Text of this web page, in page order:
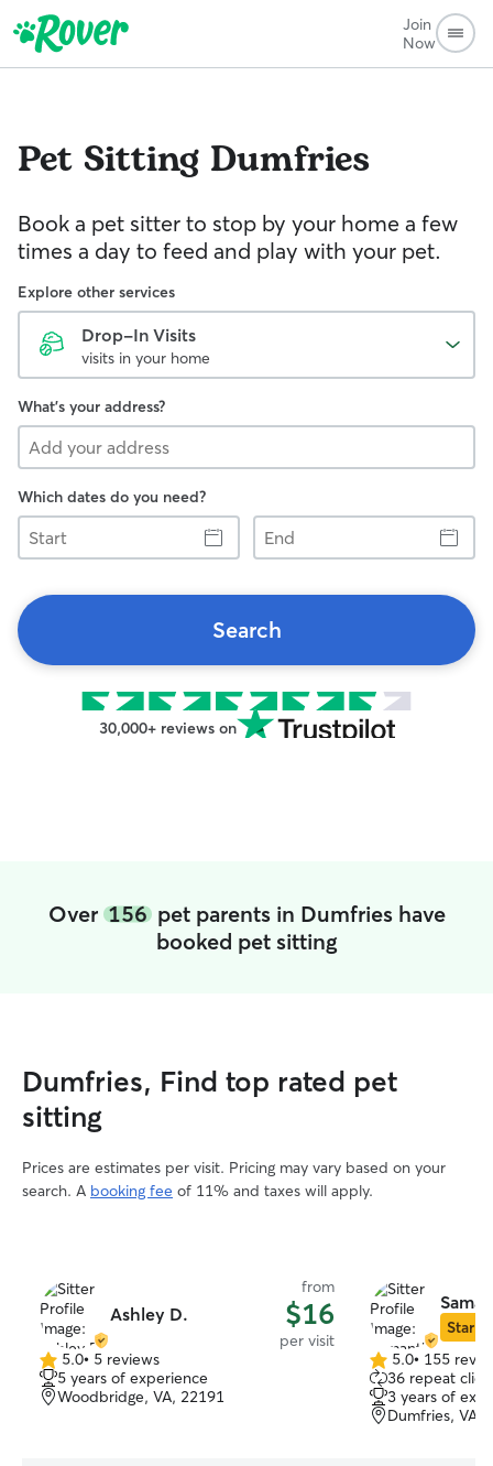
Join
Now
Pet Sitting Dumfries
Book a pet sitter to stop by your home a few
times a day to feed and play with your pet.
Explore other services
Drop-In Visits
visits in your home
What's your address?
Which dates do you need?
Start
End
Search
30,000+ reviews on
Over 156pet parents in Dumfries have
booked pet sitting
Dumfries, Find top rated pet
sitting
Prices are estimates per visit. Pricing may vary based on your
search. A booking fee of 11% and taxes will apply.
Ashley D.
from
$16
per visit
5.0
out
of
5.0• 5 reviews
5 years of experience
Woodbridge, VA, 22191
Star
5.0
out
of
5
5.0• 155
36 repeat
3 years of
Dumfries, VA,